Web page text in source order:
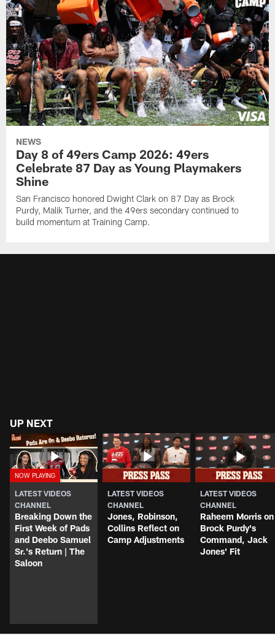
NEWS
Day 8 of 49ers Camp 2026: 49ers
Celebrate 87 Day as Young Playmakers
Shine
San Francisco honored Dwight Clark on 87 Day as Brock
Purdy, Malik Turner, and the 49ers secondary continued to
build momentum at Training Camp.
UP NEXT
LATEST VIDEOS
CHANNEL
Breaking Down the
First Week of Pads
and Deebo Samuel
Sr.'s Return | The
Saloon
LATEST VIDEOS
CHANNEL
Jones, Robinson,
Collins Reflect on
Camp Adjustments
LATEST VIDEOS
CHANNEL
Raheem Morris on
Brock Purdy's
Command, Jack
Jones' Fit